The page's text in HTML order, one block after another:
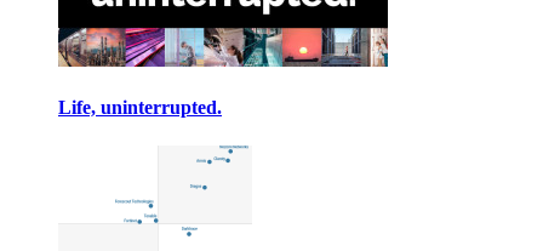
Life, uninterrupted.